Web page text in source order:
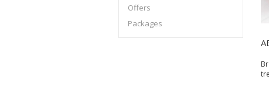
Offers
Packages